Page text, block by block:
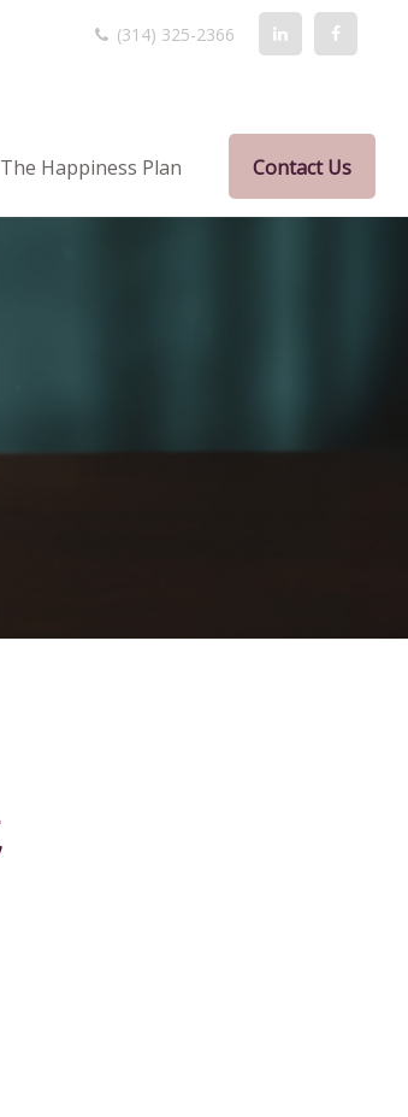
(314) 325-2366
The Happiness Plan Contact Us